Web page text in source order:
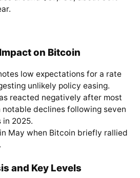
on Bitcoin
low expectations for a rate
unlikely policy easing.
reacted negatively after most
notable declines following seven
2025.
May when Bitcoin briefly rallied
and Key Levels